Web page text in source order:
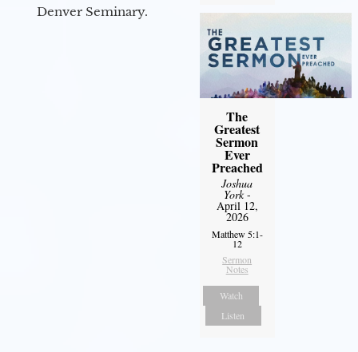
Denver Seminary.
The
Greatest
Sermon
Ever
Preached
Joshua
York-
April 12,
2026
Matthew 5:1-
12
Sermon
Notes
Watch
Listen